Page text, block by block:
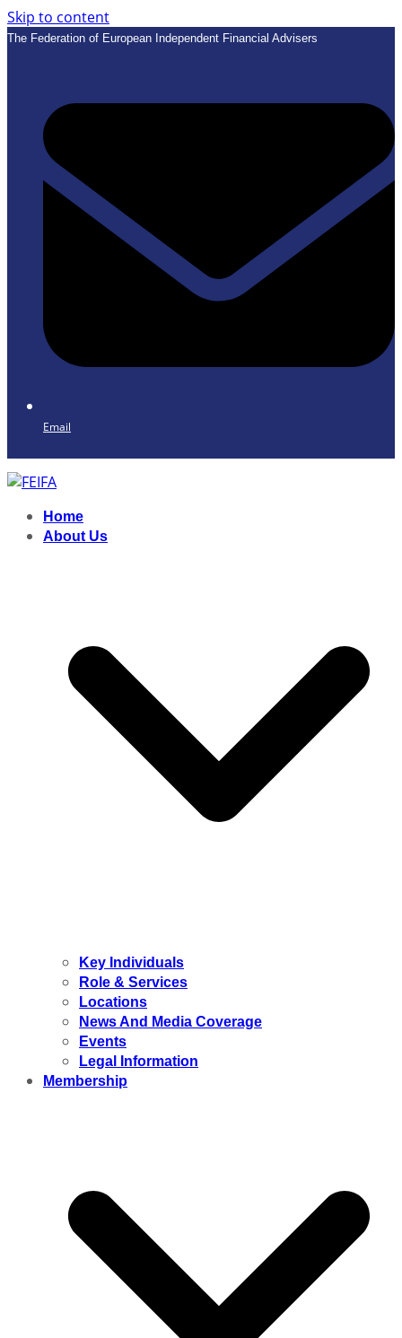
Skip to content
The Federation of European Independent Financial Advisers
Email
Home
About Us
Key Individuals
Role & Services
Locations
News And Media Coverage
Events
Legal Information
Membership